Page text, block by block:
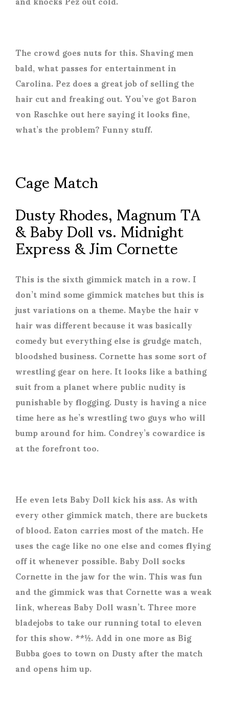
The crowd goes nuts for this. Shaving men
bald, what passes for entertainment in
Carolina. Pez does a great job of selling the
hair cut and freaking out. You’ve got Baron
von Raschke out here saying it looks fine,
what’s the problem? Funny stuff.
Cage Match
Dusty Rhodes, Magnum TA
& Baby Doll vs. Midnight
Express & Jim Cornette
This is the sixth gimmick match in a row. I
don’t mind some gimmick matches but this is
just variations on a theme. Maybe the hair v
hair was different because it was basically
comedy but everything else is grudge match,
bloodshed business. Cornette has some sort of
wrestling gear on here. It looks like a bathing
suit from a planet where public nudity is
punishable by flogging. Dusty is having a nice
time here as he’s wrestling two guys who will
bump around for him. Condrey’s cowardice is
at the forefront too.
He even lets Baby Doll kick his ass. As with
every other gimmick match, there are buckets
of blood. Eaton carries most of the match. He
uses the cage like no one else and comes flying
off it whenever possible. Baby Doll socks
Cornette in the jaw for the win. This was fun
and the gimmick was that Cornette was a weak
link, whereas Baby Doll wasn’t. Three more
bladejobs to take our running total to eleven
for this show. **½. Add in one more as Big
Bubba goes to town on Dusty after the match
and opens him up.